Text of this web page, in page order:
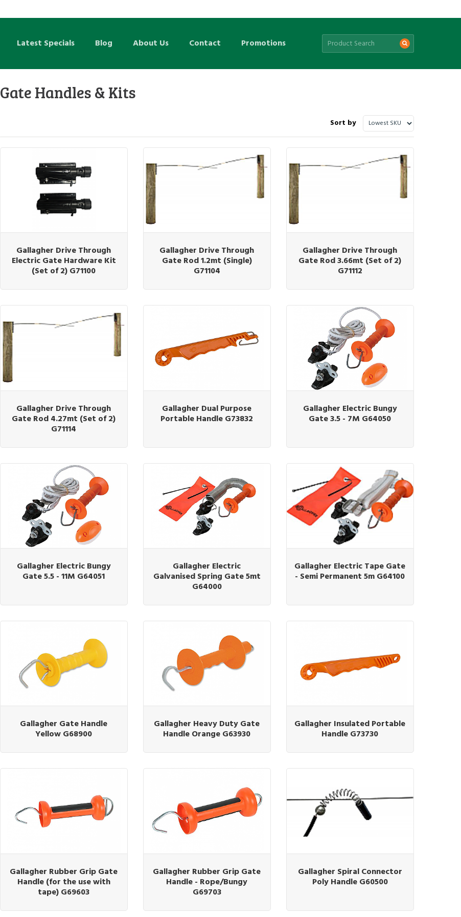
Latest Specials Blog About Us Contact Promotions
Gate Handles & Kits
Sort by
Gallagher Drive Through
Electric Gate Hardware Kit
(Set of 2) G71100
Gallagher Drive Through
Gate Rod 1.2mt (Single)
G71104
Gallagher Drive Through
Gate Rod 3.66mt (Set of 2)
G71112
Gallagher Drive Through
Gate Rod 4.27mt (Set of 2)
G71114
Gallagher Dual Purpose
Portable Handle G73832
Gallagher Electric Bungy
Gate 3.5 - 7M G64050
Gallagher Electric Bungy
Gate 5.5 - 11M G64051
Gallagher Electric
Galvanised Spring Gate 5mt
G64000
Gallagher Electric Tape Gate
- Semi Permanent 5m G64100
Gallagher Gate Handle
Yellow G68900
Gallagher Heavy Duty Gate
Handle Orange G63930
Gallagher Insulated Portable
Handle G73730
Gallagher Rubber Grip Gate
Handle (for the use with
tape) G69603
Gallagher Rubber Grip Gate
Handle - Rope/Bungy
G69703
Gallagher Spiral Connector
Poly Handle G60500